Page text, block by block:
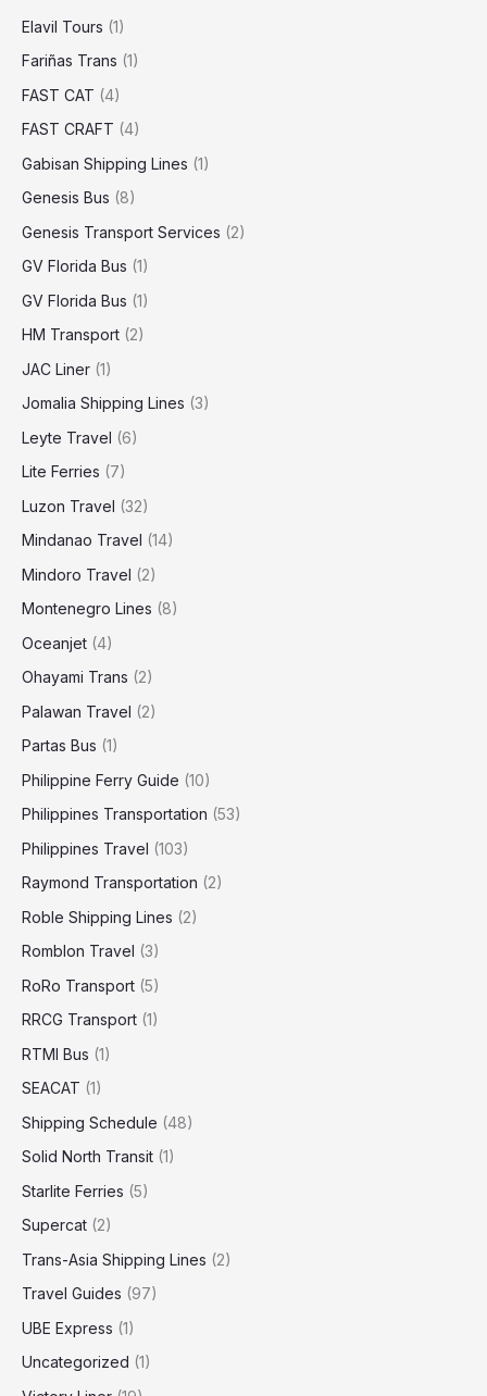
Elavil Tours (1)
Fariñas Trans (1)
FAST CAT (4)
FAST CRAFT (4)
Gabisan Shipping Lines (1)
Genesis Bus (8)
Genesis Transport Services (2)
GV Florida Bus (1)
GV Florida Bus (1)
HM Transport (2)
JAC Liner (1)
Jomalia Shipping Lines (3)
Leyte Travel (6)
Lite Ferries (7)
Luzon Travel (32)
Mindanao Travel (14)
Mindoro Travel (2)
Montenegro Lines (8)
Oceanjet (4)
Ohayami Trans (2)
Palawan Travel (2)
Partas Bus (1)
Philippine Ferry Guide (10)
Philippines Transportation (53)
Philippines Travel (103)
Raymond Transportation (2)
Roble Shipping Lines (2)
Romblon Travel (3)
RoRo Transport (5)
RRCG Transport (1)
RTMI Bus (1)
SEACAT (1)
Shipping Schedule (48)
Solid North Transit (1)
Starlite Ferries (5)
Supercat (2)
Trans-Asia Shipping Lines (2)
Travel Guides (97)
UBE Express (1)
Uncategorized (1)